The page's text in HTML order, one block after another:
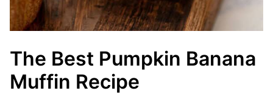
The Best Pumpkin Banana
Muffin Recipe